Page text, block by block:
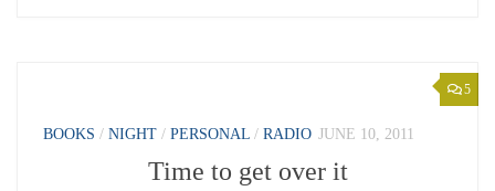
5
BOOKS / NIGHT / PERSONAL / RADIO JUNE 10, 2011
Time to get over it